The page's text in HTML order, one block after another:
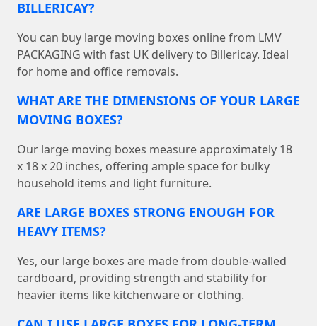
BILLERICAY?
You can buy large moving boxes online from LMV
PACKAGING with fast UK delivery to Billericay. Ideal
for home and office removals.
WHAT ARE THE DIMENSIONS OF YOUR LARGE
MOVING BOXES?
Our large moving boxes measure approximately 18
x 18 x 20 inches, offering ample space for bulky
household items and light furniture.
ARE LARGE BOXES STRONG ENOUGH FOR
HEAVY ITEMS?
Yes, our large boxes are made from double-walled
cardboard, providing strength and stability for
heavier items like kitchenware or clothing.